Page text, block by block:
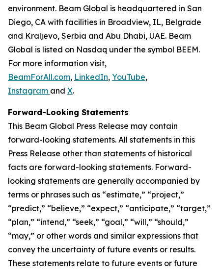
environment. Beam Global is headquartered in San
Diego, CA with facilities in Broadview, IL, Belgrade
and Kraljevo, Serbia and Abu Dhabi, UAE. Beam
Global is listed on Nasdaq under the symbol BEEM.
For more information visit,
BeamForAll.com, LinkedIn, YouTube,
Instagram and X.
Forward-Looking Statements
This Beam Global Press Release may contain
forward-looking statements. All statements in this
Press Release other than statements of historical
facts are forward-looking statements. Forward-
looking statements are generally accompanied by
terms or phrases such as “estimate,” “project,”
“predict,” “believe,” “expect,” “anticipate,” “target,”
“plan,” “intend,” “seek,” “goal,” “will,” “should,”
“may,” or other words and similar expressions that
convey the uncertainty of future events or results.
These statements relate to future events or future